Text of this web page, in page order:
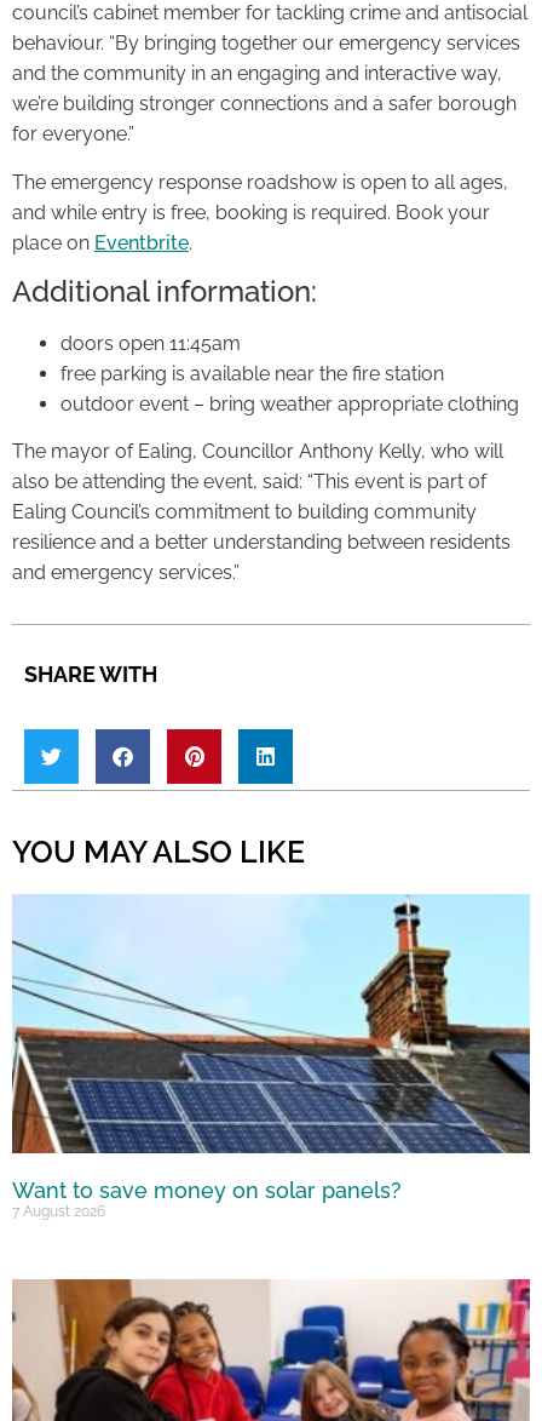
council’s cabinet member for tackling crime and antisocial
behaviour. “By bringing together our emergency services
and the community in an engaging and interactive way,
we’re building stronger connections and a safer borough
for everyone.”
The emergency response roadshow is open to all ages,
and while entry is free, booking is required. Book your
place on Eventbrite.
Additional information:
doors open 11:45am
free parking is available near the fire station
outdoor event – bring weather appropriate clothing
The mayor of Ealing, Councillor Anthony Kelly, who will
also be attending the event, said: “This event is part of
Ealing Council’s commitment to building community
resilience and a better understanding between residents
and emergency services.”
SHARE WITH
YOU MAY ALSO LIKE
Want to save money on solar panels?
7 August 2026